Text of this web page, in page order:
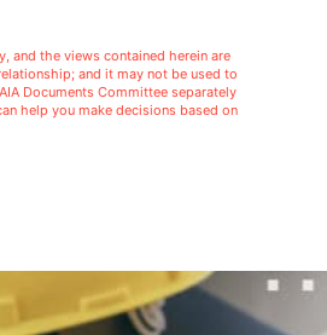
and the views contained herein are
and it may not be used to
Documents Committee separately
help you make decisions based on